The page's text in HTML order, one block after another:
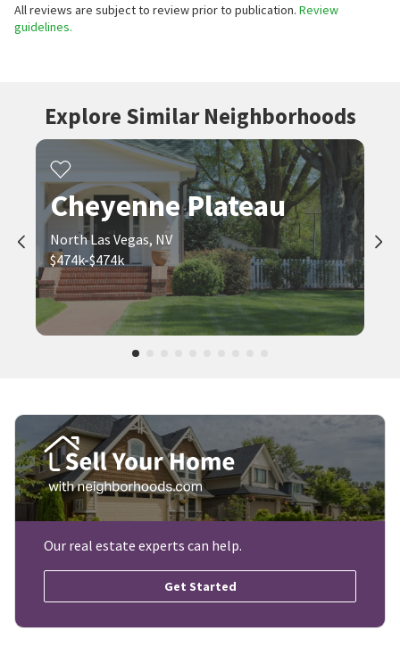
All reviews are subject to review prior to publication. Review
guidelines.
Explore Similar Neighborhoods
Cheyenne Plateau
North Las Vegas, NV
$474k-$474k
Our real estate experts can help.
Get Started